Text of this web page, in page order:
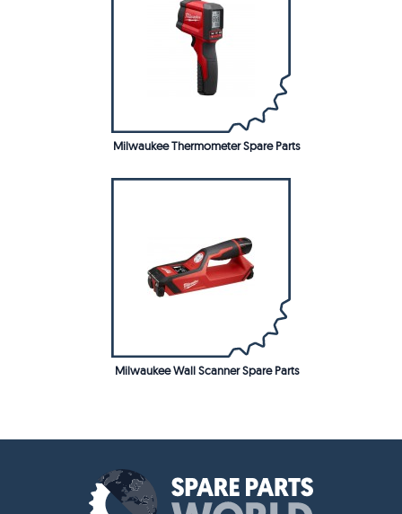
Milwaukee Thermometer Spare Parts
Milwaukee Wall Scanner Spare Parts